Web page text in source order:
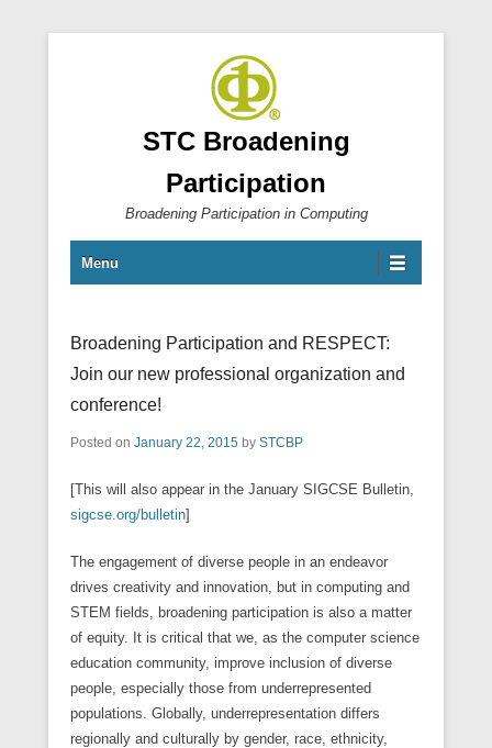
STC Broadening
Participation
Broadening Participation in Computing
Primary Menu
Skip to content
Menu
Broadening Participation and RESPECT:
Join our new professional organization and
conference!
Posted on January 22, 2015 by STCBP
[This will also appear in the January SIGCSE Bulletin,
sigcse.org/bulletin]
The engagement of diverse people in an endeavor
drives creativity and innovation, but in computing and
STEM fields, broadening participation is also a matter
of equity. It is critical that we, as the computer science
education community, improve inclusion of diverse
people, especially those from underrepresented
populations. Globally, underrepresentation differs
regionally and culturally by gender, race, ethnicity,